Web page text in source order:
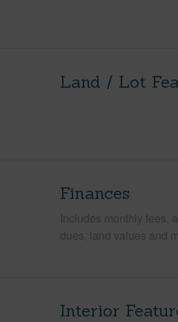
Land / Lot
Finances
Includes monthly fees,
dues, land values and
Interior